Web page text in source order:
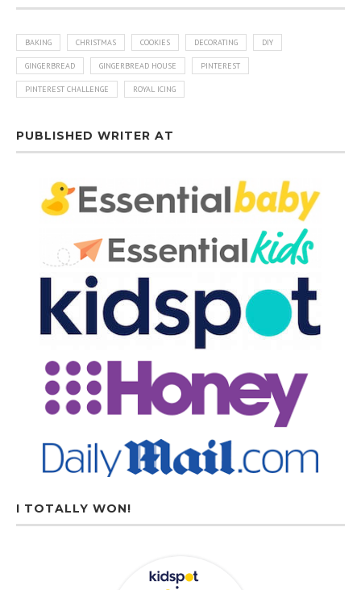
BAKING CHRISTMAS COOKIES DECORATING DIY
GINGERBREAD GINGERBREAD HOUSE PINTEREST
PINTEREST CHALLENGE ROYAL ICING
PUBLISHED WRITER AT
I TOTALLY WON!